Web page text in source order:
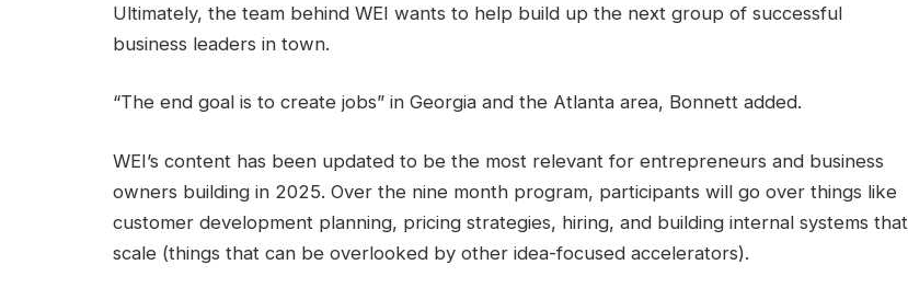
Ultimately, the team behind WEI wants to help build up the next group of successful
business leaders in town.
“The end goal is to create jobs” in Georgia and the Atlanta area, Bonnett added.
WEI’s content has been updated to be the most relevant for entrepreneurs and business
owners building in 2025. Over the nine month program, participants will go over things like
customer development planning, pricing strategies, hiring, and building internal systems that
scale (things that can be overlooked by other idea-focused accelerators).